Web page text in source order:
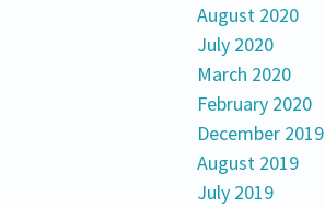
August 2020
July 2020
March 2020
February 2020
December 2019
August 2019
July 2019